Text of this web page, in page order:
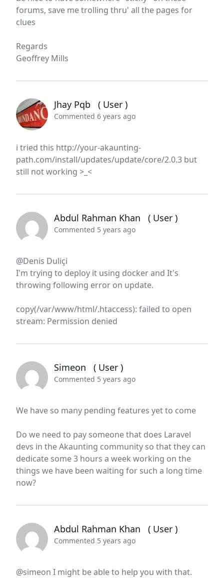
forums, save me trolling thru' all the pages for
clues
Regards
Geoffrey Mills
Jhay Pqb ( User )
Commented 6 years ago
i tried this http://your-akaunting-
path.com/install/updates/update/core/2.0.3 but
still not working >_<
Abdul Rahman Khan ( User )
Commented 5 years ago
@Denis Duliçi
I'm trying to deploy it using docker and It's
throwing following error on update.
copy(/var/www/html/.htaccess): failed to open
stream: Permission denied
Simeon ( User )
Commented 5 years ago
We have so many pending features yet to come
Do we need to pay someone that does Laravel
devs in the Akaunting community so that they can
dedicate some 3 hours a week working on the
things we have been waiting for such a long time
now?
Abdul Rahman Khan ( User )
Commented 5 years ago
@simeon I might be able to help you with that.